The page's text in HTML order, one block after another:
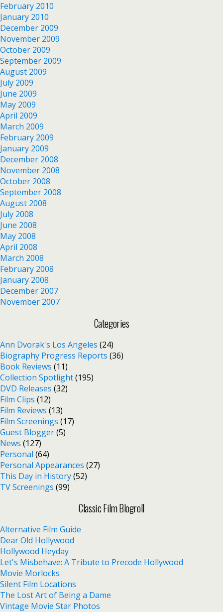
February 2010
January 2010
December 2009
November 2009
October 2009
September 2009
August 2009
July 2009
June 2009
May 2009
April 2009
March 2009
February 2009
January 2009
December 2008
November 2008
October 2008
September 2008
August 2008
July 2008
June 2008
May 2008
April 2008
March 2008
February 2008
January 2008
December 2007
November 2007
Categories
Ann Dvorak's Los Angeles (24)
Biography Progress Reports (36)
Book Reviews (11)
Collection Spotlight(195)
DVD Releases (32)
Film Clips (12)
Film Reviews (13)
Film Screenings (17)
Guest Blogger(5)
News (127)
Personal (64)
Personal Appearances (27)
This Day in History(52)
TV Screenings (99)
Classic Film Blogroll
Alternative Film Guide
Dear Old Hollywood
Hollywood Heyday
Let's Misbehave: A Tribute to Precode Hollywood
Movie Morlocks
Silent Film Locations
The Lost Art of Being a Dame
Vintage Movie Star Photos